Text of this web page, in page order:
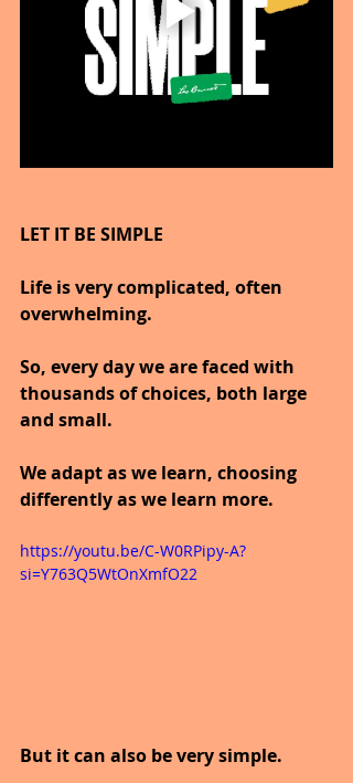
LET IT BE SIMPLE
Life is very complicated, often
overwhelming.
So, every day we are faced with
thousands of choices, both large
and small.
We adapt as we learn, choosing
differently as we learn more.
https://youtu.be/C-W0RPipy-A?
si=Y763Q5WtOnXmfO22
But it can also be very simple.